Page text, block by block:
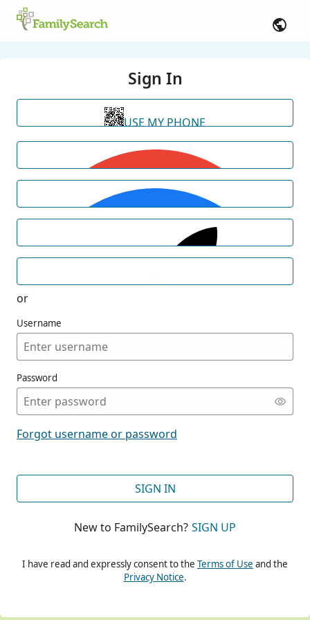
Sign In
USE MY PHONE
or
Username
Password
Forgot username or password
SIGN IN
New to FamilySearch? SIGN UP
I have read and expressly consent to the Terms of Use and the
Privacy Notice.